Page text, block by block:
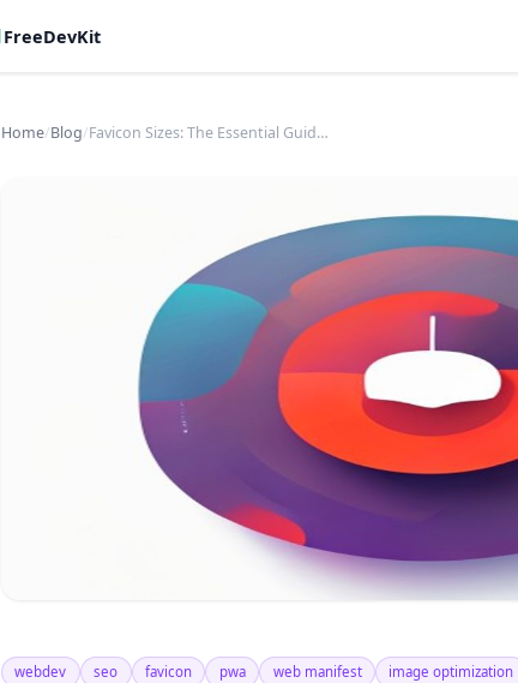
FreeDevKit
Home/Blog/ Favicon Sizes: The Essential Guide for Web &amp; App Manifests
webdev seo favicon pwa web manifest image optimization